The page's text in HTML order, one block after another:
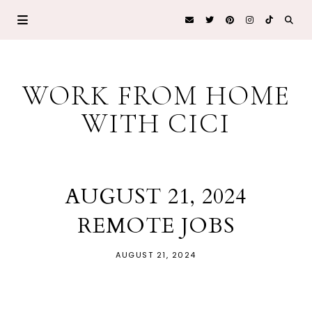
WORK FROM HOME
WITH CICI
AUGUST 21, 2024
REMOTE JOBS
AUGUST 21, 2024